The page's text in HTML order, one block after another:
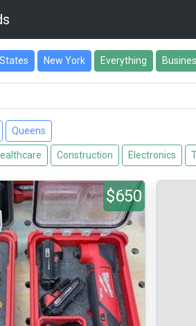
New York Everything
Queens
Construction Electronics
$650